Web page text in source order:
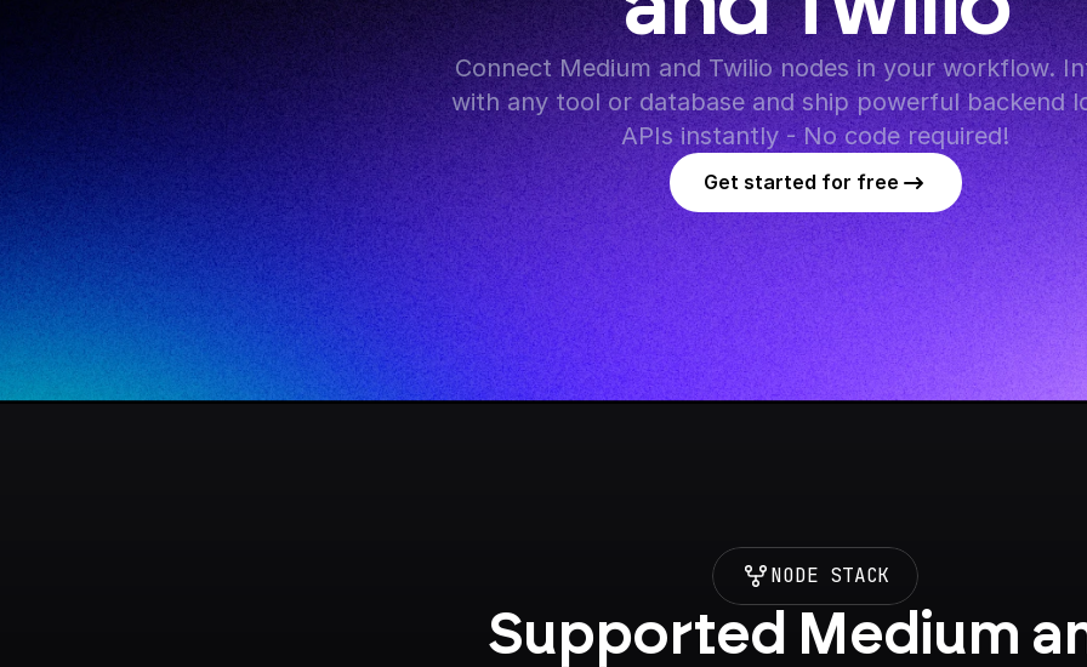
Connect Medium and Twilio nodes in your workflow.
with any tool or database and ship powerful backend
APIs instantly - No code required!
Get started for free
NODE STACK
Supported Medium